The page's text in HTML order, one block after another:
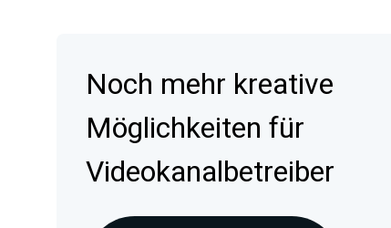
Noch mehr kreative
Möglichkeiten für
Videokanalbetreiber